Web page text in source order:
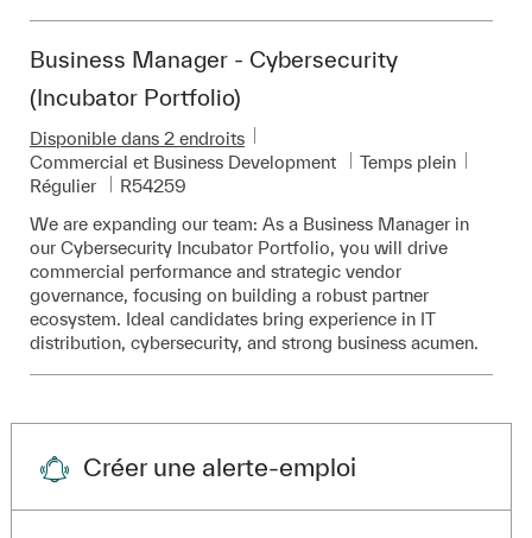
Business Manager - Cybersecurity
(Incubator Portfolio)
Disponible dans 2 endroits
Catégorie
Commercial et Business Development
Temps plein
Régulier
Pièce d’identité requise
R54259
We are expanding our team: As a Business Manager in
our Cybersecurity Incubator Portfolio, you will drive
commercial performance and strategic vendor
governance, focusing on building a robust partner
ecosystem. Ideal candidates bring experience in IT
distribution, cybersecurity, and strong business acumen.
Créer une alerte-emploi